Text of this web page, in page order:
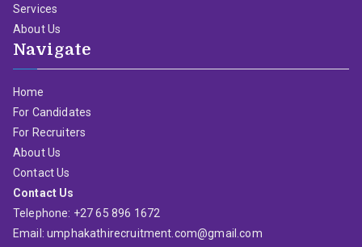
Services
About Us
Navigate
Home
For Candidates
For Recruiters
About Us
Contact Us
Contact Us
Telephone: +27 65 896 1672
Email: umphakathirecruitment.com@gmail.com